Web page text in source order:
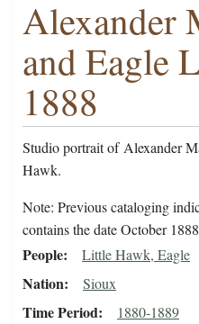
Alexander
and Eagle
1888
Studio portrait of Alexander
Hawk.
Note: Previous cataloging
contains the date October
People Little Hawk, Eagle
Nation Sioux
Time Period 1880-1889